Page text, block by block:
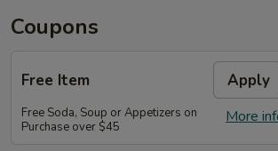
Coupons
Free Item Apply
More
Free Soda, Soup or Appetizers on
Purchase over $45